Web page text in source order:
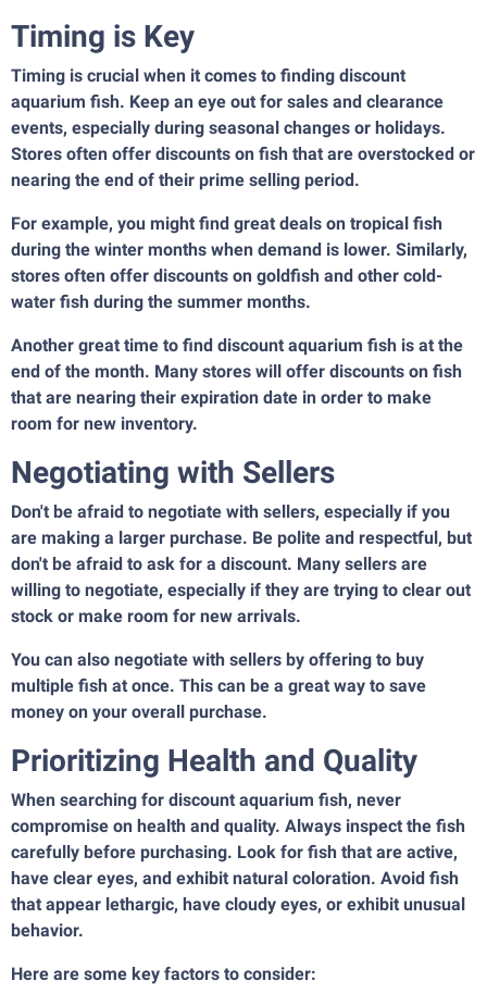
Timing is Key
Timing is crucial when it comes to finding discount
aquarium fish. Keep an eye out for sales and clearance
events, especially during seasonal changes or holidays.
Stores often offer discounts on fish that are overstocked or
nearing the end of their prime selling period.
For example, you might find great deals on tropical fish
during the winter months when demand is lower. Similarly,
stores often offer discounts on goldfish and other cold-
water fish during the summer months.
Another great time to find discount aquarium fish is at the
end of the month. Many stores will offer discounts on fish
that are nearing their expiration date in order to make
room for new inventory.
Negotiating with Sellers
Don't be afraid to negotiate with sellers, especially if you
are making a larger purchase. Be polite and respectful, but
don't be afraid to ask for a discount. Many sellers are
willing to negotiate, especially if they are trying to clear out
stock or make room for new arrivals.
You can also negotiate with sellers by offering to buy
multiple fish at once. This can be a great way to save
money on your overall purchase.
Prioritizing Health and Quality
When searching for discount aquarium fish, never
compromise on health and quality. Always inspect the fish
carefully before purchasing. Look for fish that are active,
have clear eyes, and exhibit natural coloration. Avoid fish
that appear lethargic, have cloudy eyes, or exhibit unusual
behavior.
Here are some key factors to consider: